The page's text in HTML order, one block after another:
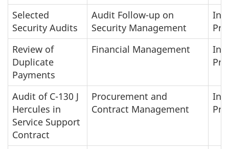
Selected
Security Audits
Audit Follow-up on
Security Management
In-
Review of
Duplicate
Payments
Financial Management
In-
Audit of C-130 J
Hercules in
Service Support
Contract
Procurement and
Contract Management
In-